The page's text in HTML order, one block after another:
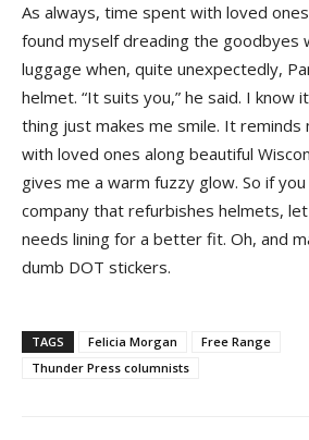
As always, time spent with loved
found myself dreading the goodbyes
luggage when, quite unexpectedly,
helmet. “It suits you,” he said. I know
thing just makes me smile. It reminds
with loved ones along beautiful
gives me a warm fuzzy glow. So if
company that refurbishes helmets,
needs lining for a better fit. Oh, and
dumb DOT stickers.
TAGS Felicia Morgan
Free Range
Thunder Press columnists